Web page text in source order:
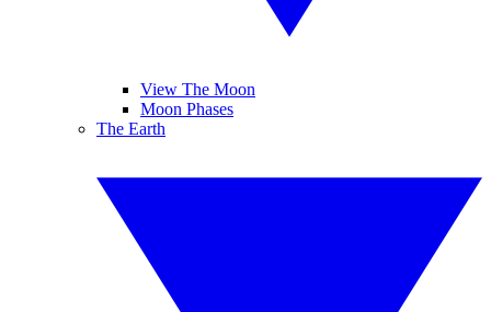
View The Moon
Moon Phases
The Earth